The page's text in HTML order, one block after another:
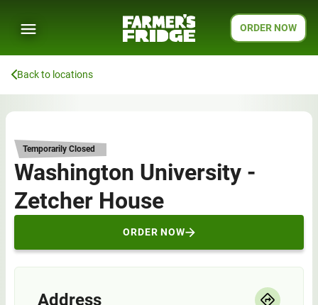
ORDER NOW
Back to locations
Temporarily Closed
Washington University -
Zetcher House
ORDER NOW
Address